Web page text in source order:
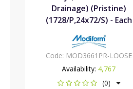
Drainage) (Pristine)
(1728/P,24x72/S) - Each
Code: MOD3661PR-LOOSE
Availability: 4,767
(0)